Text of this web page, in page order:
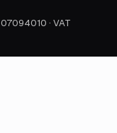
· VAT